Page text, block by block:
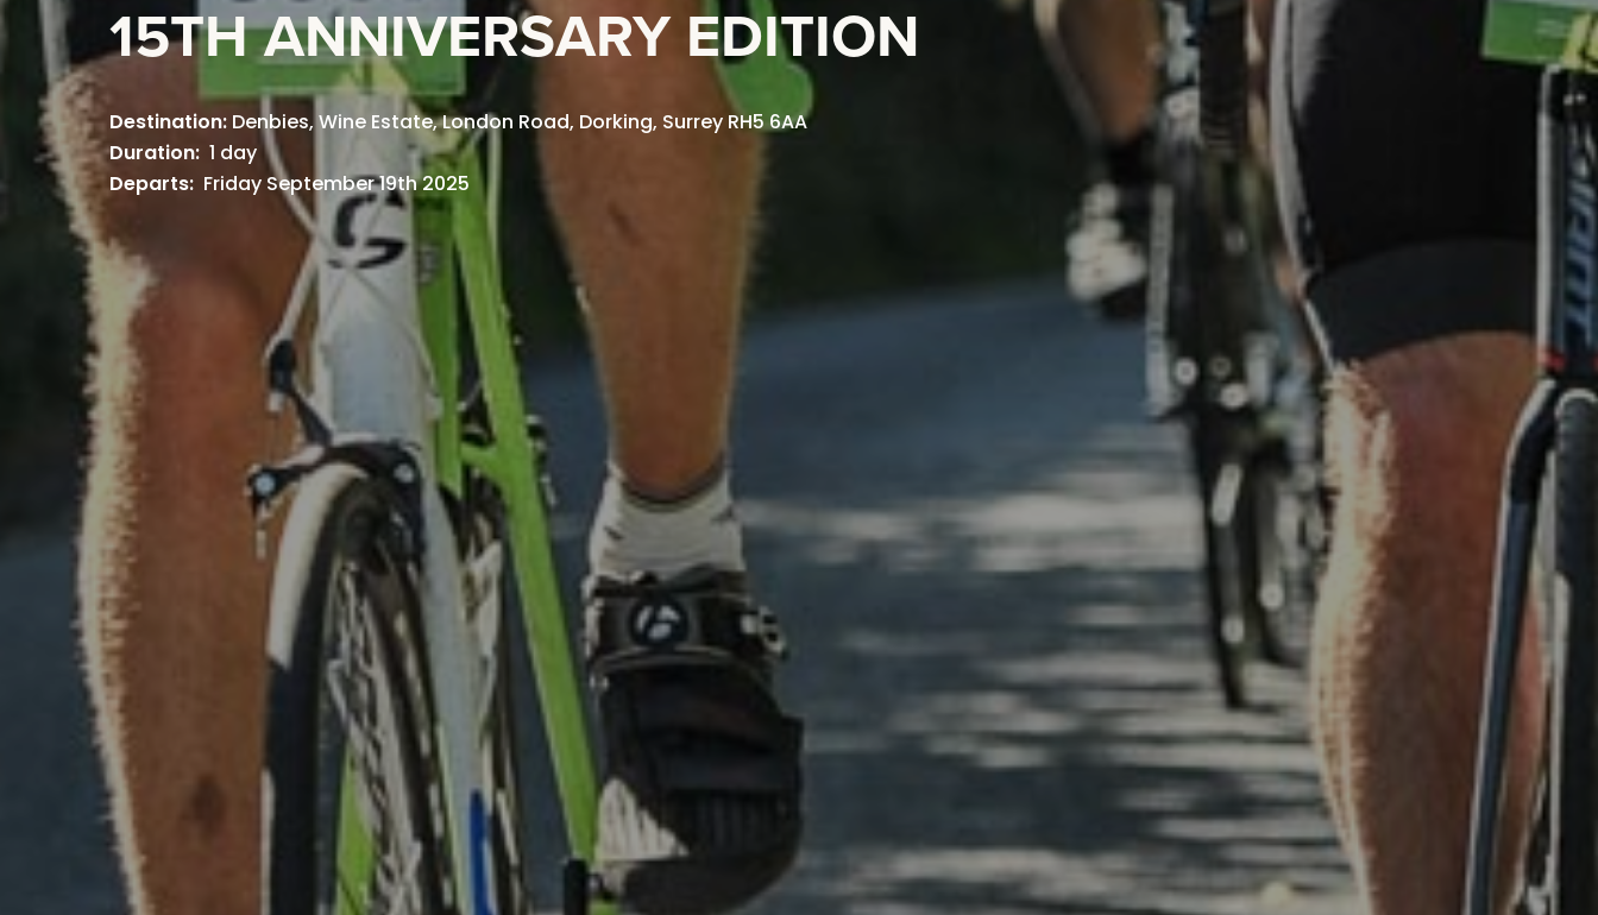
15TH ANNIVERSARY EDITION
Destination: Denbies, Wine Estate, London Road, Dorking, Surrey RH5 6AA
Duration: 1 day
Departs: Friday September 19th 2025